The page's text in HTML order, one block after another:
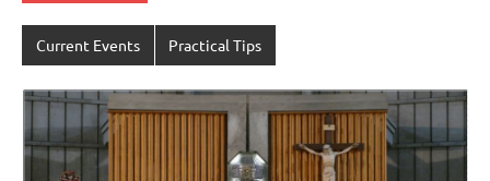
Current Events Practical Tips